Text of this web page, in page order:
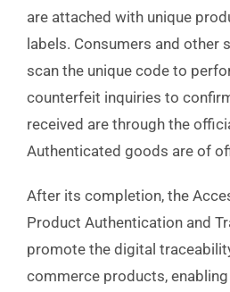
are attached with unique
labels. Consumers and other
scan the unique code to
counterfeit inquiries to
received are through the
Authenticated goods are of
After its completion, the
Product Authentication and
promote the digital
commerce products, enabling